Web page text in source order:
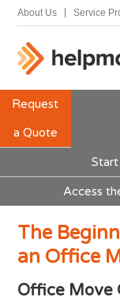
About Us Service
Request
a Quote
Access
The
an Office
Office Move